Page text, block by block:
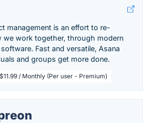
management is an effort to re-
we work together, through modern
Fast and versatile, Asana
and groups get more done.
$11.99 / Monthly (Per user - Premium)